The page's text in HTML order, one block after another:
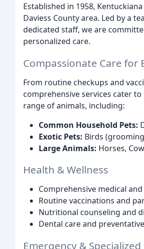
Established in 1958,
Daviess County area. Led by a
dedicated staff, we are
personalized care.
Compassionate Care for
From routine checkups and
comprehensive services cater
range of animals, including:
Common Household Pets:
Exotic Pets: Birds
Large Animals: Horses,
Health & Wellness
Comprehensive medical
Routine vaccinations and
Nutritional counseling and
Dental care and
Emergency & Specialized